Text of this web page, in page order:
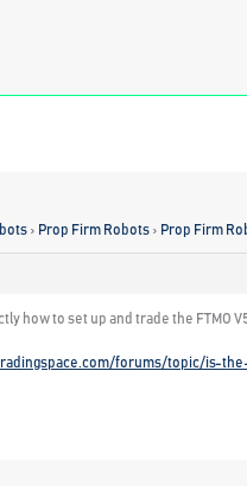
› Prop Firm Robots › Prop Firm
how to set up and trade the FTMO
forums/topic/is-